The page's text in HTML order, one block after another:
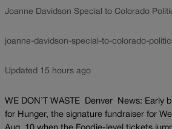
Joanne Davidson Special to Colorado
joanne-davidson-special-to-colorado-
Updated 15 hours ago
WE DON’T WASTE Denver News: Early
for Hunger, the signature fundraiser for